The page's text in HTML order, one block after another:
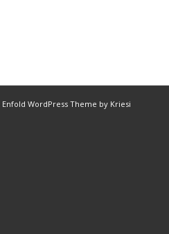
Enfold WordPress Theme by Kriesi